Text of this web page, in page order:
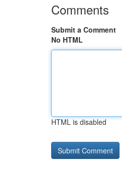
Comments
Submit a Comment
No HTML
HTML is disabled